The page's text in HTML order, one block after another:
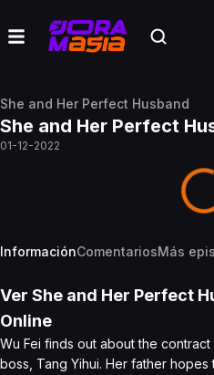
She and Her Perfect Husband
She and Her Perfect
01-12-2022
InformaciónComentariosMás
Ver She and Her Perfect
Online
Wu Fei finds out about the
boss, Tang Yihui. Her father